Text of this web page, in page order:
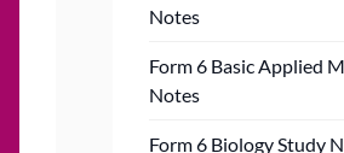
Notes
Form 6 Basic Applied
Notes
Form 6 Biology Study